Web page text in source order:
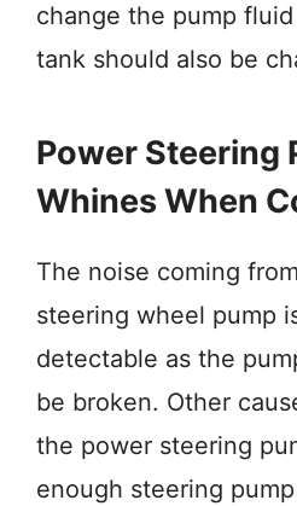
change the pump
tank should also be
Power Steering
Whines When
The noise coming
steering wheel pump
detectable as the
be broken. Other
the power steering
enough steering